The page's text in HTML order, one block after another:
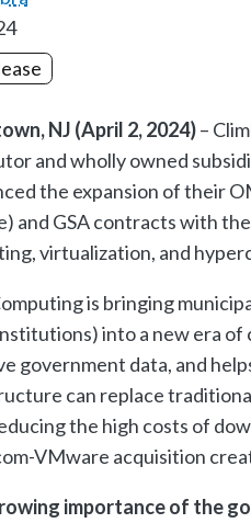
NJ (April 2, 2024)–
and wholly owned
the expansion of their
and GSA contracts with
virtualization, and
is bringing
into a new era
government data, and
can replace
the high costs of
VMware acquisition
importance of the